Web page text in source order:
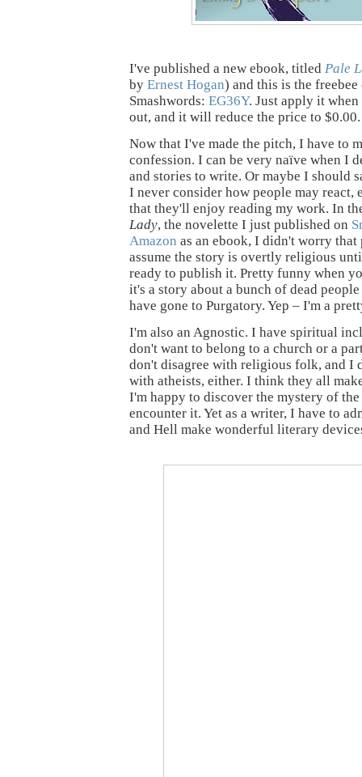
I've published a new ebook, titled Pale
by Ernest Hogan) and this is the
Smashwords: EG36Y. Just apply it
out, and it will reduce the price to $0.00.
Now that I've made the pitch, I have to
confession. I can be very naïve when I
and stories to write. Or maybe I should
I never consider how people may react,
that they'll enjoy reading my work. In
Lady, the novelette I just published on
Amazon as an ebook, I didn't worry that
assume the story is overtly religious
ready to publish it. Pretty funny when
it's a story about a bunch of dead
have gone to Purgatory. Yep – I'm a
I'm also an Agnostic. I have spiritual
don't want to belong to a church or a
don't disagree with religious folk, and I
with atheists, either. I think they all
I'm happy to discover the mystery of the
encounter it. Yet as a writer, I have to
and Hell make wonderful literary